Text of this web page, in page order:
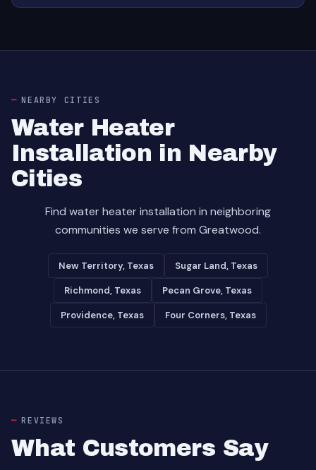
NEARBY CITIES
Water Heater
Installation in Nearby
Cities
Find water heater installation in neighboring
communities we serve from Greatwood.
New Territory, Texas Sugar Land, Texas
Richmond, Texas Pecan Grove, Texas
Providence, Texas Four Corners, Texas
REVIEWS
What Customers Say